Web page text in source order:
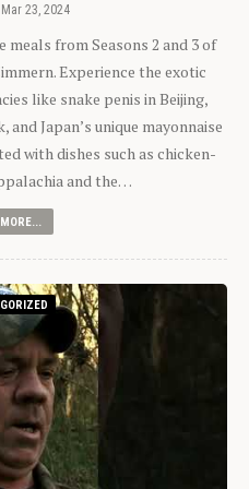
Mar 23, 2024
meals from Seasons 2 and 3 of
Experience the exotic
like snake penis in Beijing,
Japan’s unique mayonnaise
with dishes such as chicken-
and the…